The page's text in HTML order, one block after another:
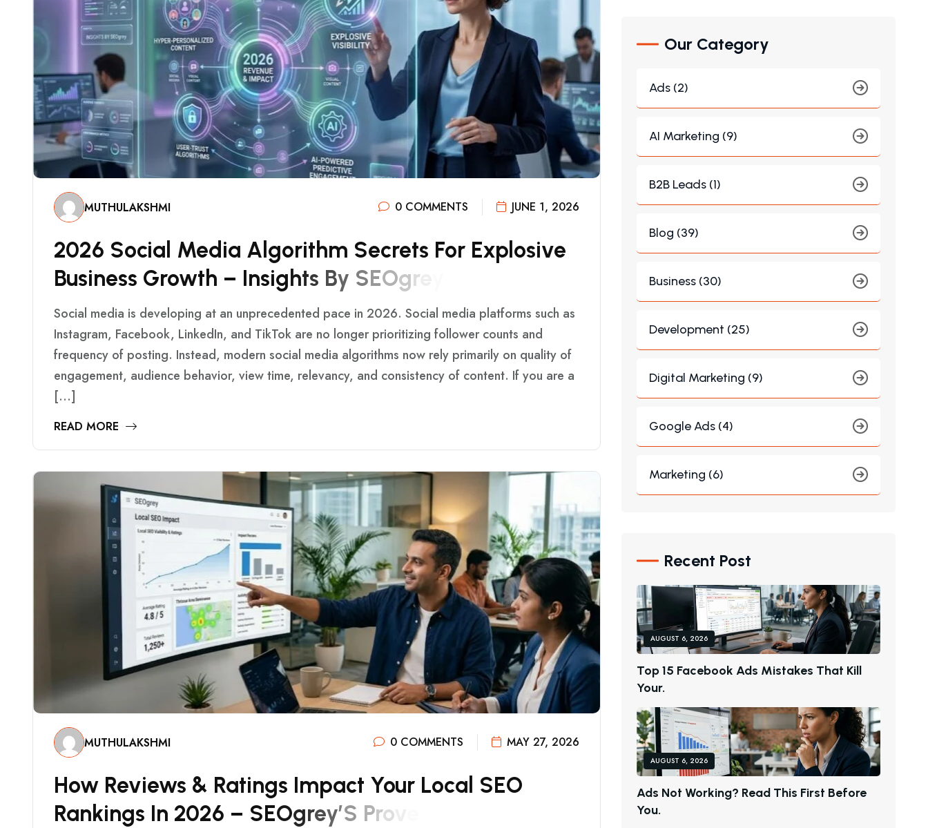
MUTHULAKSHMI 0 COMMENTS JUNE 1, 2026
2026 SOCIA MED IA A GORITHM SECRETS FOR EXP OSIVE
BUSINESS GROWTH – INSIG HTS BY SEOGRE
Social media is developing at an unprecedented pace in 2026. Social media platforms such as
Instagram, Facebook, LinkedIn, and TikTok are no longer prioritizing follower counts and
frequency of posting. Instead, modern social media algorithms now rely primarily on quality of
engagement, audience behavior, view time, relevancy, and consistency of content. If you are a
[…]
READ MORE
MUTHULAKSHMI 0 COMMENTS MAY 27, 2026
HOW REVIEWS & RATINGS IMPACT YOUR LOCA SEO
RANKINGS IN 2026 – SEOGREY’S PRO
Our Category
Ads (2)
AI Marketing (9)
B2B Leads (1)
Blog (39)
Business (30)
Development (25)
Digital Marketing (9)
Google Ads (4)
Marketing (6)
Recent Post
AUGUST 6, 2026
TOP15 FACEBOOK ADS MISTAKES THAT KILL
YOUR.
AUGUST 6, 2026
ADS NOT WORKING? READ THIS FIRST BEFORE
YOU.